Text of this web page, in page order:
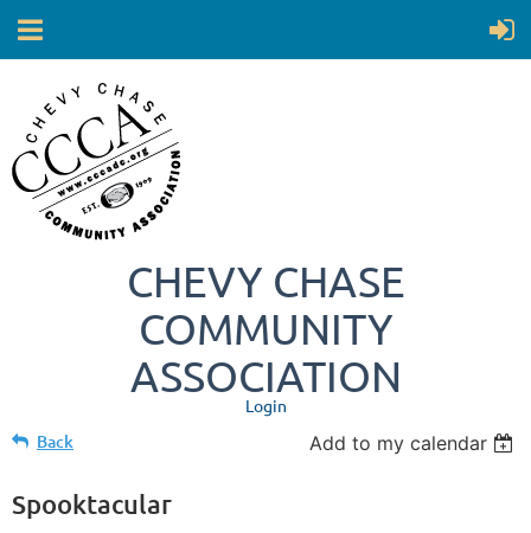
CHEVY CHASE
COMMUNITY
ASSOCIATION
Login
Back Add to my calendar
Spooktacular